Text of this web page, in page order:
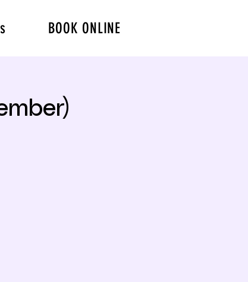
BOOK ONLINE